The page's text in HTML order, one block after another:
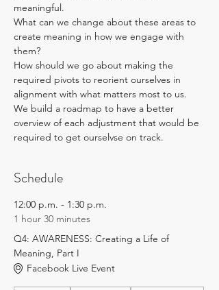
meaningful.
What can we change about these areas to
create meaning in how we engage with
them?
How should we go about making the
required pivots to reorient ourselves in
alignment with what matters most to us.
We build a roadmap to have a better
overview of each adjustment that would be
required to get ourselvse on track.
Schedule
12:00 p.m. - 1:30 p.m.
1 hour 30 minutes
Q4: AWARENESS: Creating a Life of
Meaning, Part I
Facebook Live Event